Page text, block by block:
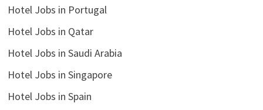
Hotel Jobs in Portugal
Hotel Jobs in Qatar
Hotel Jobs in Saudi Arabia
Hotel Jobs in Singapore
Hotel Jobs in Spain